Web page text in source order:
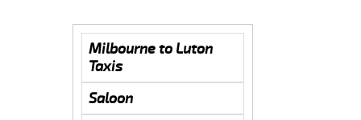
Milbourne to Luton
Taxis
Saloon